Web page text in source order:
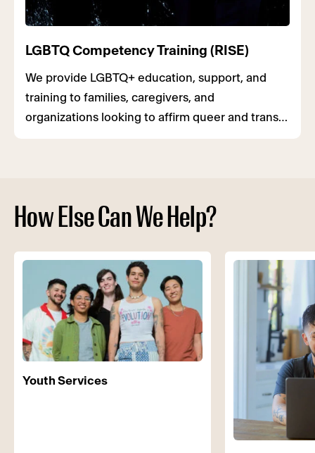
LGBTQ Competency Training (RISE)
We provide LGBTQ+ education, support, and
training to families, caregivers, and
organizations looking to affirm queer and trans
How Else Can We Help?
Youth Services